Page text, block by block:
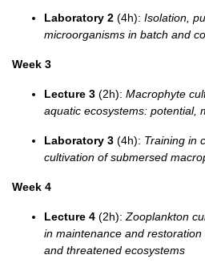
Laboratory 2 (4h): Isolation,
microorganisms in batch and
Week 3
Lecture 3 (2h): Macrophyte
aquatic ecosystems: potential,
Laboratory 3 (4h): Training in
cultivation of submersed
Week 4
Lecture 4 (2h): Zooplankton
in maintenance and
and threatened ecosystems